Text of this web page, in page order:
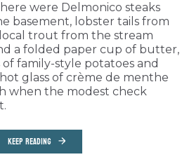
were Delmonico steaks
basement, lobster tails from
trout from the stream
a folded paper cup of butter,
family-style potatoes and
glass of crème de menthe
when the modest check
KEEP READING